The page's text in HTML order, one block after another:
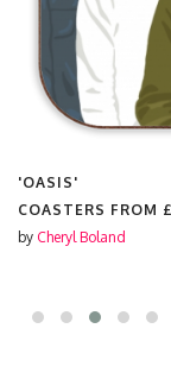
'OASIS'
COASTERS FROM
by Cheryl Boland